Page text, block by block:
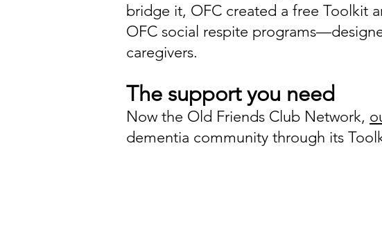
bridge it, OFC created a free Toolkit
OFC social respite
caregivers.
The support you need
Now the Old Friends Club Network,
dementia community through its